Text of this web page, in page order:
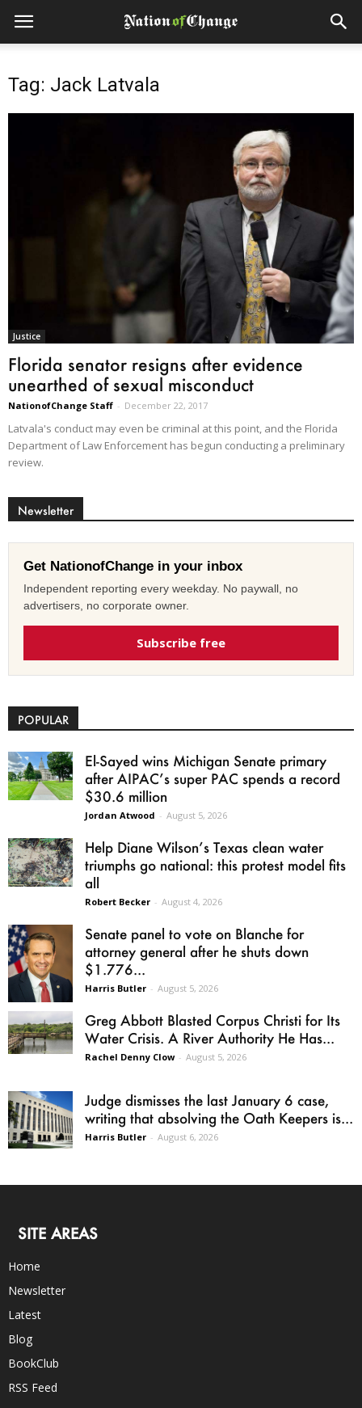
Tag: Jack Latvala
Justice
Florida senator resigns after evidence
unearthed of sexual misconduct
NationofChange Staff - December 22, 2017
Latvala's conduct may even be criminal at this point, and the Florida
Department of Law Enforcement has begun conducting a preliminary
review.
Newsletter
Get NationofChange in your inbox
Independent reporting every weekday. No paywall, no
advertisers, no corporate owner.
Subscribe free
POPULAR
El-Sayed wins Michigan Senate primary
after AIPAC’s super PAC spends a record
$30.6 million
Jordan Atwood - August 5, 2026
Help Diane Wilson’s Texas clean water
triumphs go national: this protest model fits
all
Robert Becker - August 4, 2026
Senate panel to vote on Blanche for
attorney general after he shuts down
$1.776...
Harris Butler - August 5, 2026
Greg Abbott Blasted Corpus Christi for Its
Water Crisis. A River Authority He Has...
Rachel Denny Clow - August 5, 2026
Judge dismisses the last January 6 case,
writing that absolving the Oath Keepers is...
Harris Butler - August 6, 2026
SITE AREAS
Home
Newsletter
Latest
Blog
BookClub
RSS Feed